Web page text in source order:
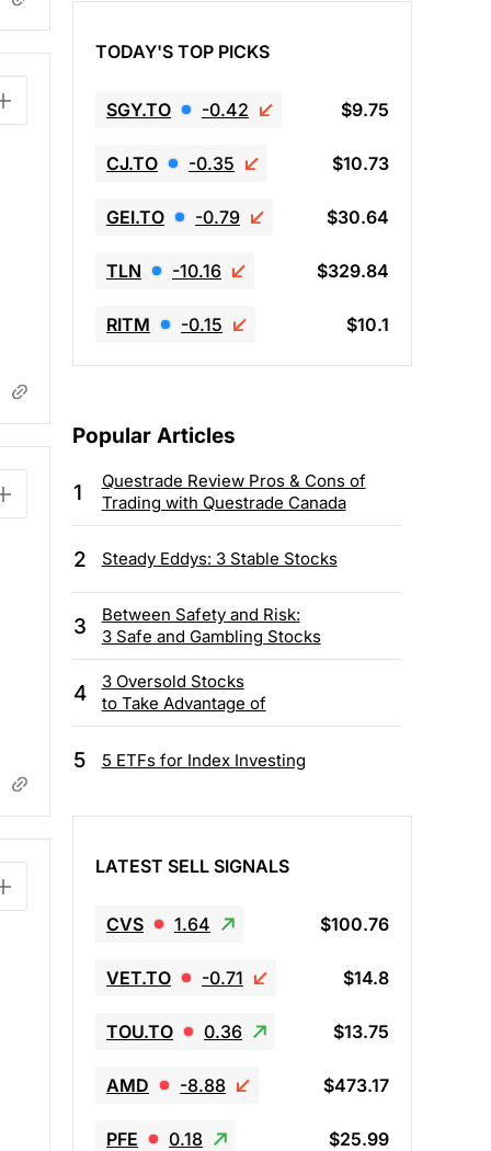
TODAY'S TOP PICKS
SGY.TO -0.42 $9.75
CJ.TO -0.35 $10.73
GEI.TO -0.79 $30.64
TLN -10.16 $329.84
RITM -0.15 $10.1
Popular Articles
1
Questrade Review Pros & Cons of
Trading with Questrade Canada
2 Steady Eddys: 3 Stable Stocks
3
Between Safety and Risk:
3 Safe and Gambling Stocks
4
3 Oversold Stocks
to Take Advantage of
5 5 ETFs for Index Investing
LATEST SELL SIGNALS
CVS 1.64 $100.76
VET.TO -0.71 $14.8
TOU.TO 0.36 $13.75
AMD -8.88 $473.17
PFE 0.18 $25.99